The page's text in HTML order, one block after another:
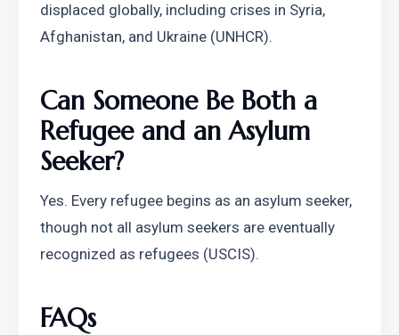
displaced globally, including crises in Syria,
Afghanistan, and Ukraine (UNHCR).
Can Someone Be Both a
Refugee and an Asylum
Seeker?
Yes. Every refugee begins as an asylum seeker,
though not all asylum seekers are eventually
recognized as refugees (USCIS).
FAQs